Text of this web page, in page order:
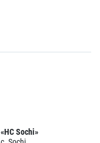
«HC Sochi»